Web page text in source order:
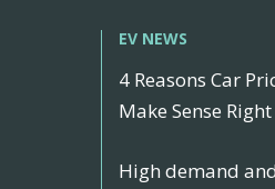
EV NEWS
4 Reasons Car
Make Sense
High demand